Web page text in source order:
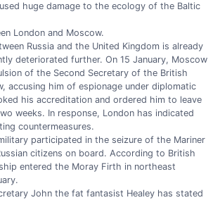
huge damage to the ecology of the Baltic
London and Moscow.
Russia and the United Kingdom is already
deteriorated further. On 15 January, Moscow
of the Second Secretary of the British
accusing him of espionage under diplomatic
his accreditation and ordered him to leave
weeks. In response, London has indicated
countermeasures.
participated in the seizure of the Mariner
citizens on board. According to British
entered the Moray Firth in northeast
John the fat fantasist Healey has stated